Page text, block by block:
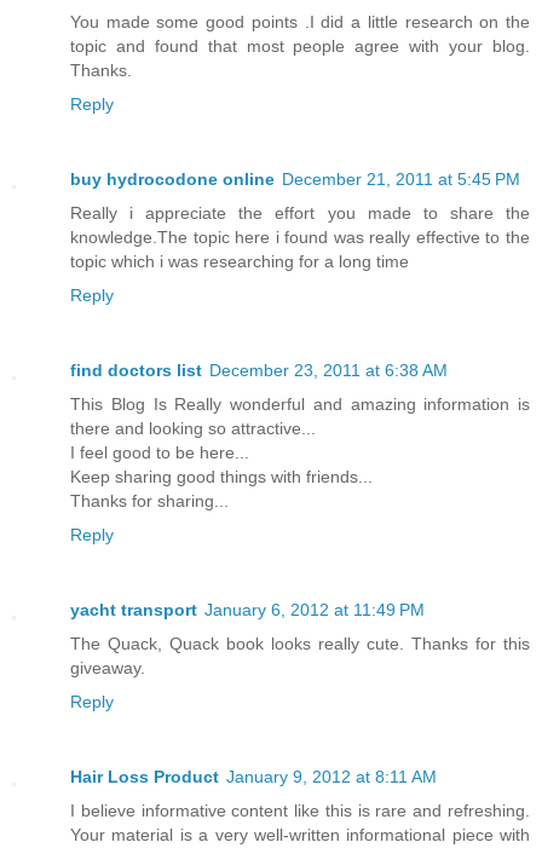
You made some good points .I did a little research on the
topic and found that most people agree with your blog.
Thanks.
Reply
buy hydrocodone online December 21, 2011 at 5:45 PM
Really i appreciate the effort you made to share the
knowledge.The topic here i found was really effective to the
topic which i was researching for a long time
Reply
find doctors list December 23, 2011 at 6:38 AM
This Blog Is Really wonderful and amazing information is
there and looking so attractive...
I feel good to be here...
Keep sharing good things with friends...
Thanks for sharing...
Reply
yacht transport January 6, 2012 at 11:49 PM
The Quack, Quack book looks really cute. Thanks for this
giveaway.
Reply
Hair Loss Product January 9, 2012 at 8:11 AM
I believe informative content like this is rare and refreshing.
Your material is a very well-written informational piece with